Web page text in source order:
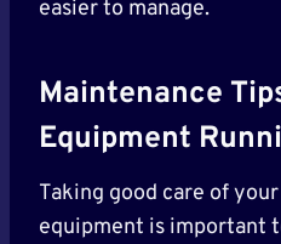
easier to manage.
Maintenance
Equipment
Taking good care of
equipment is important